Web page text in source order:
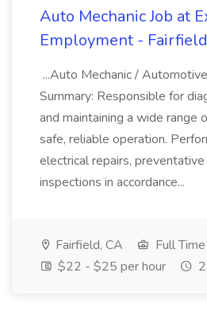
Auto Mechanic Job at
Employment -
...Auto Mechanic /
Summary: Responsible for
and maintaining a wide range
safe, reliable operation.
electrical repairs, preventative
inspections in accordance...
Fairfield, CA
Full Time
$22 - $25 per hour